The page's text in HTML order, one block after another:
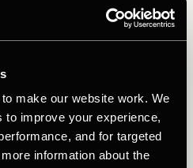
make our website work. We
to improve your experience,
and for targeted
information about the
race-style group
Z4 (19%)